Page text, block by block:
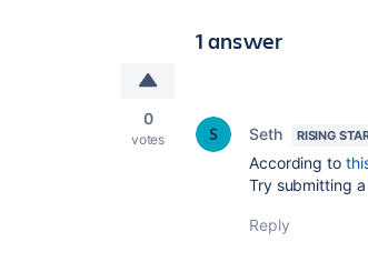
1 answer
0
votes Seth RISING
According to
Try submitting
Reply